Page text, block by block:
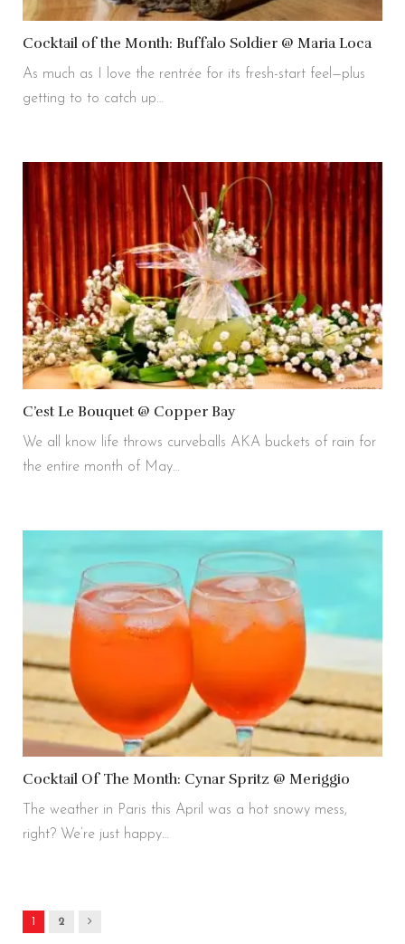
Cocktail of the Month: Buffalo Soldier @ Maria Loca
As much as I love the rentrée for its fresh-start feel—plus
getting to to catch up…
C’est Le Bouquet @ Copper Bay
We all know life throws curveballs AKA buckets of rain for
the entire month of May…
Cocktail Of The Month: Cynar Spritz @ Meriggio
The weather in Paris this April was a hot snowy mess,
right? We’re just happy…
2 Next